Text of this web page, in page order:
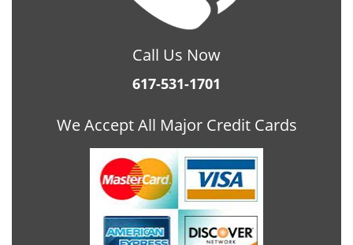
Call Us Now
617-531-1701
We Accept All Major Credit Cards